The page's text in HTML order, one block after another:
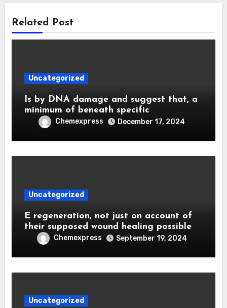
Related Post
Uncategorized
Is by DNA damage and suggest that, a
minimum of beneath specific
Chemexpress December 17, 2024
Uncategorized
E regeneration, not just on account of
their supposed wound healing possible
Chemexpress September 19, 2024
Uncategorized